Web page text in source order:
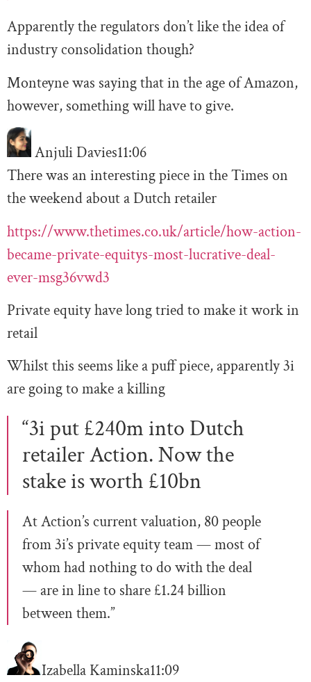
Apparently the regulators don’t like the idea of
industry consolidation though?
Monteyne was saying that in the age of Amazon,
however, something will have to give.
Anjuli Davies11:06
There was an interesting piece in the Times on
the weekend about a Dutch retailer
https://www.thetimes.co.uk/article/how-action-
became-private-equitys-most-lucrative-deal-
ever-msg36vwd3
Private equity have long tried to make it work in
retail
Whilst this seems like a puff piece, apparently 3i
are going to make a killing
“3i put £240m into Dutch
retailer Action. Now the
stake is worth £10bn
At Action’s current valuation, 80 people
from 3i’s private equity team — most of
whom had nothing to do with the deal
— are in line to share £1.24 billion
between them.”
Izabella Kaminska11:09